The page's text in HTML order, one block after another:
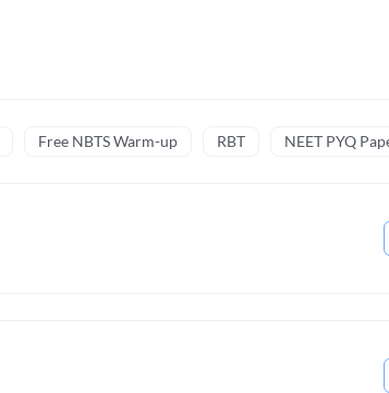
Free NBTS Warm-up RBT NEET PYQ